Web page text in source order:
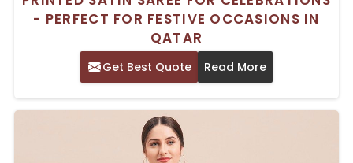
- PERFECT FOR FESTIVE OCCASIONS IN
QATAR
Get Best Quote Read More